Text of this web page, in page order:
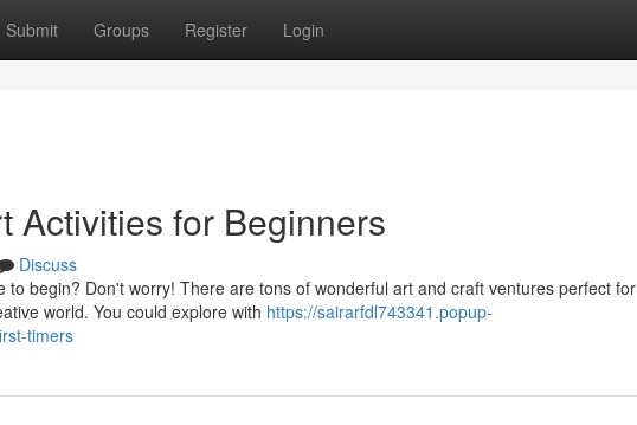
Submit Groups Register Login
Activities for Beginners
Discuss
to begin? Don't worry! There are tons of wonderful art and craft ventures perfect for
world. You could explore with https://sairarfdl743341.popup-
timers